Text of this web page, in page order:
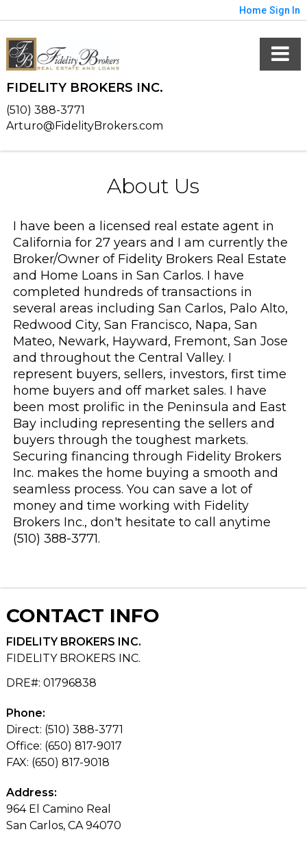
Home Sign In
FIDELITY BROKERS INC.
(510) 388-3771
Arturo@FidelityBrokers.com
About Us
I have been a licensed real estate agent in
California for 27 years and I am currently the
Broker/Owner of Fidelity Brokers Real Estate
and Home Loans in San Carlos. I have
completed hundreds of transactions in
several areas including San Carlos, Palo Alto,
Redwood City, San Francisco, Napa, San
Mateo, Newark, Hayward, Fremont, San Jose
and throughout the Central Valley. I
represent buyers, sellers, investors, first time
home buyers and off market sales. I have
been most prolific in the Peninsula and East
Bay including representing the sellers and
buyers through the toughest markets.
Securing financing through Fidelity Brokers
Inc. makes the home buying a smooth and
seamless process. You can save a lot of
money and time working with Fidelity
Brokers Inc., don't hesitate to call anytime
(510) 388-3771.
CONTACT INFO
FIDELITY BROKERS INC.
FIDELITY BROKERS INC.
DRE#: 01796838
Phone:
Direct: (510) 388-3771
Office: (650) 817-9017
FAX: (650) 817-9018
Address:
964 El Camino Real
San Carlos, CA 94070